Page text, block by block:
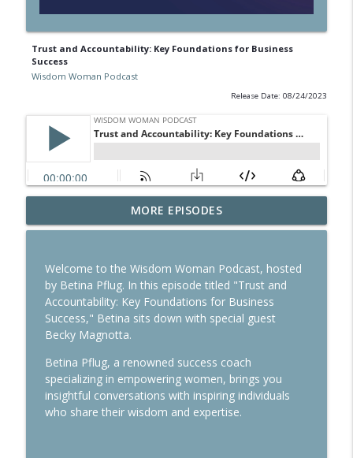
Trust and Accountability: Key Foundations for Business
Success
Wisdom Woman Podcast
Release Date: 08/24/2023
Reinvesting Your Career in Foreign Soil
Wisdom Woman Podcast info_outline
Building habits for Success
Wisdom Woman Podcast
Study in Australia: How to Make this
Dream Come True
Wisdom Woman Podcast
How to Measure Success
MORE EPISODES
Welcome to the Wisdom Woman Podcast, hosted
by Betina Pflug. In this episode titled "Trust and
Accountability: Key Foundations for Business
Success," Betina sits down with special guest
Becky Magnotta.
Betina Pflug, a renowned success coach
specializing in empowering women, brings you
insightful conversations with inspiring individuals
who share their wisdom and expertise.